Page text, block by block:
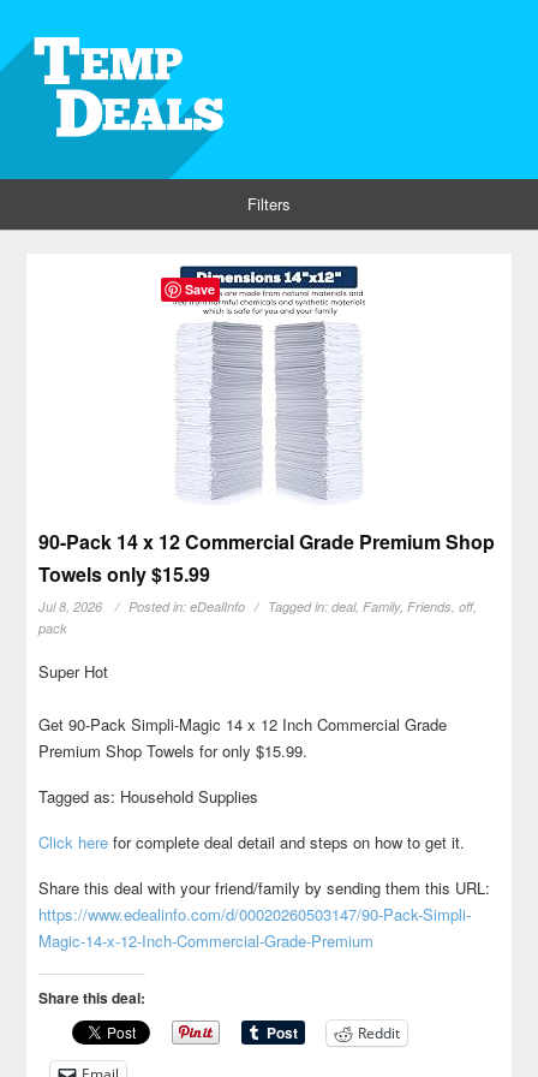
Filters
90-Pack 14 x 12 Commercial Grade Premium Shop
Towels only $15.99
Jul 8, 2026 Posted in:eDealInfo Tagged in:deal,Family,Friends,off,
pack
Super Hot
Get 90-Pack Simpli-Magic 14 x 12 Inch Commercial Grade
Premium Shop Towels for only $15.99.
Tagged as: Household Supplies
Click here for complete deal detail and steps on how to get it.
Share this deal with your friend/family by sending them this URL:
https://www.edealinfo.com/d/00020260503147/90-Pack-Simpli-
Magic-14-x-12-Inch-Commercial-Grade-Premium
Share this deal:
Reddit
Save